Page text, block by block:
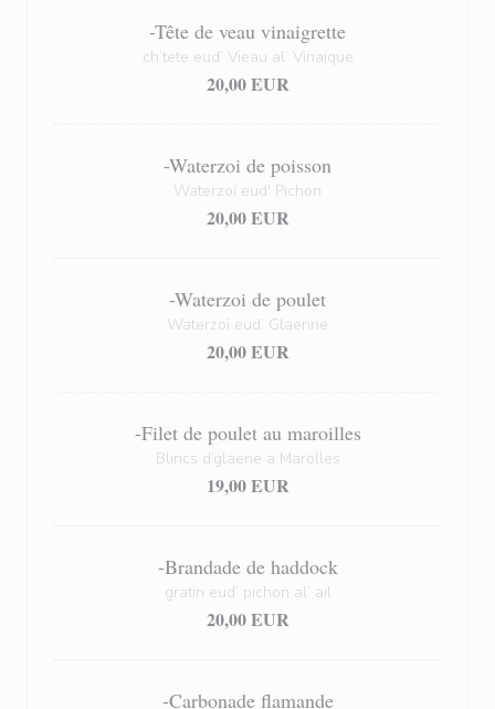
-Tête de veau vinaigrette
ch’tete eud’ Vieau al’ Vinaique
20,00 EUR
-Waterzoi de poisson
Waterzoï eud' Pichon
20,00 EUR
-Waterzoi de poulet
Waterzoï eud’ Glaenne
20,00 EUR
-Filet de poulet au maroilles
Blincs d’glaene a Marolles
19,00 EUR
-Brandade de haddock
gratin eud’ pichon al’ ail
20,00 EUR
-Carbonade flamande